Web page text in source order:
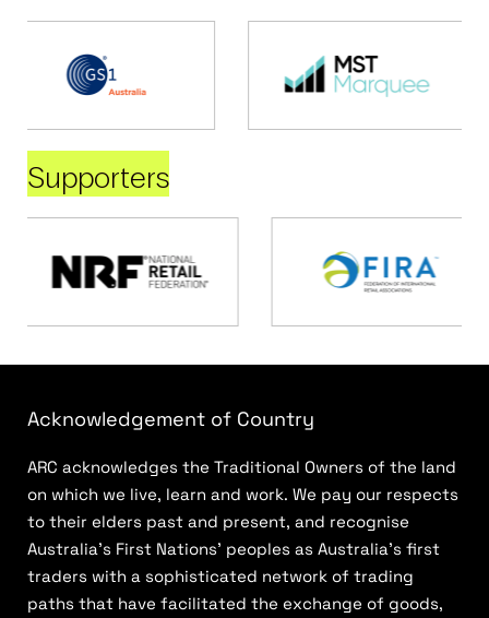
Supporters
Acknowledgement of Country
ARC acknowledges the Traditional Owners of the land
on which we live, learn and work. We pay our respects
to their elders past and present, and recognise
Australia’s First Nations’ peoples as Australia’s first
traders with a sophisticated network of trading
paths that have facilitated the exchange of goods,